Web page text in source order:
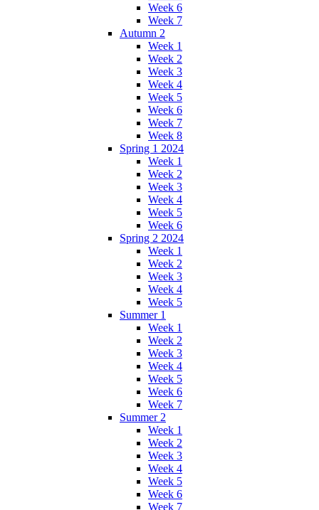
Week 6
Week 7
Autumn 2
Week 1
Week 2
Week 3
Week 4
Week 5
Week 6
Week 7
Week 8
Spring 1 2024
Week 1
Week 2
Week 3
Week 4
Week 5
Week 6
Spring 2 2024
Week 1
Week 2
Week 3
Week 4
Week 5
Summer 1
Week 1
Week 2
Week 3
Week 4
Week 5
Week 6
Week 7
Summer 2
Week 1
Week 2
Week 3
Week 4
Week 5
Week 6
Week 7